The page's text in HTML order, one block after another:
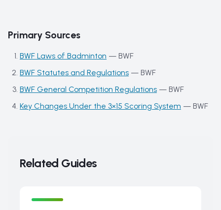
Primary Sources
BWF Laws of Badminton — BWF
BWF Statutes and Regulations — BWF
BWF General Competition Regulations — BWF
Key Changes Under the 3×15 Scoring System — BWF
Related Guides